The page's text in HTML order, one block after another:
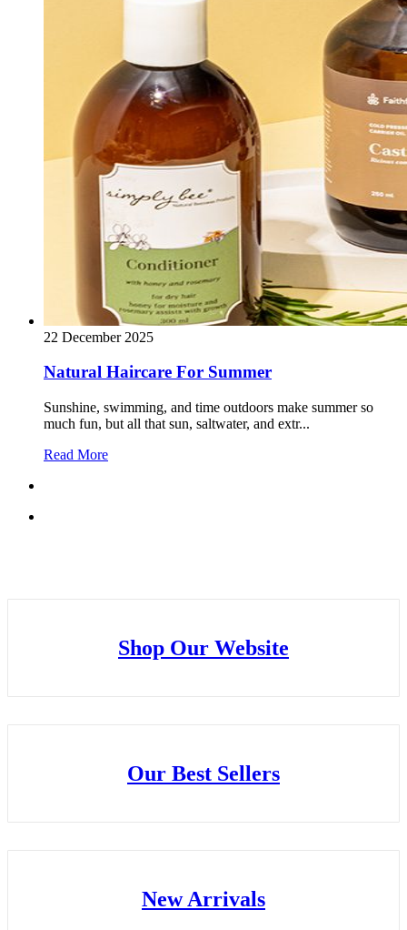
22 December 2025
Natural Haircare For Summer
Sunshine, swimming, and time outdoors make summer so
much fun, but all that sun, saltwater, and extr...
Read More
Shop Our Website
Our Best Sellers
New Arrivals